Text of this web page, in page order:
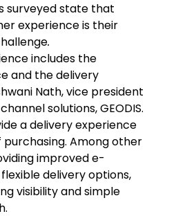
surveyed state that
experience is their
.
includes the
and the delivery
Nath, vice president
solutions, GEODIS.
a delivery experience
Among other
improved e-
delivery options,
visibility and simple